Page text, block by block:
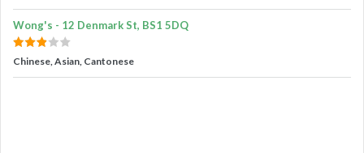
Wong's - 12 Denmark St, BS1 5DQ
Chinese, Asian, Cantonese